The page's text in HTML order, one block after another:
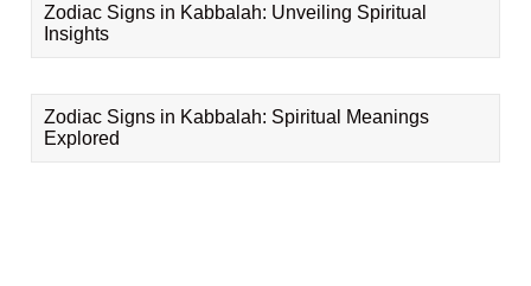
Zodiac Signs in Kabbalah: Unveiling Spiritual
Insights
Zodiac Signs in Kabbalah: Spiritual Meanings
Explored